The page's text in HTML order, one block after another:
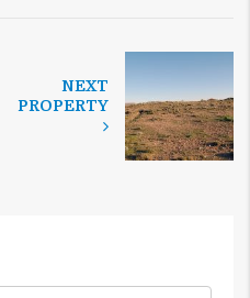
NEXT
PROPERTY